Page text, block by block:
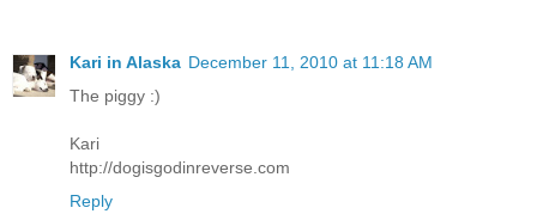
Kari in Alaska December 11, 2010 at 11:18 AM
The piggy :)
Kari
http://dogisgodinreverse.com
Reply